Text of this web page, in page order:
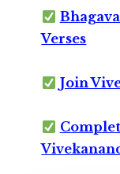
Verses
Join